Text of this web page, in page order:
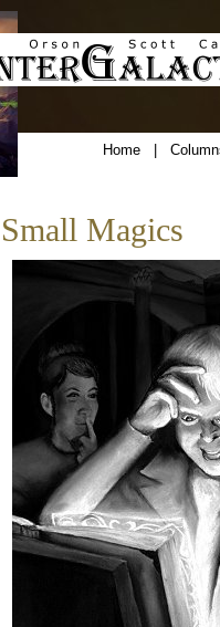
Home|
Small Magics